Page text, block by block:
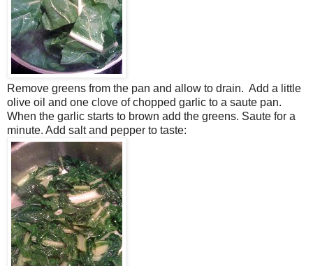
Remove greens from the pan and allow to drain. Add a little
olive oil and one clove of chopped garlic to a saute pan.
When the garlic starts to brown add the greens. Saute for a
minute. Add salt and pepper to taste: